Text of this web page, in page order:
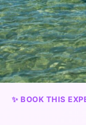
✨ BOOK THIS